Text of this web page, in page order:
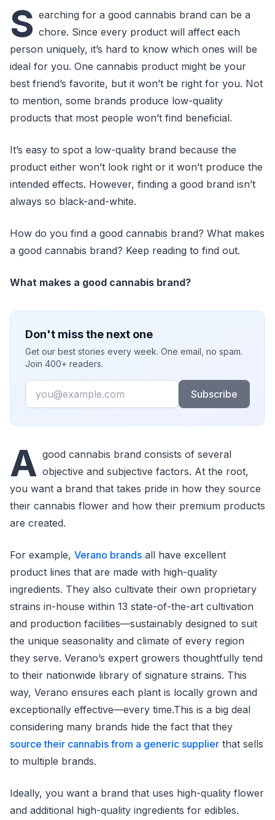
S earching for a good cannabis brand can be a
chore. Since every product will affect each
person uniquely, it’s hard to know which ones will be
ideal for you. One cannabis product might be your
best friend’s favorite, but it won’t be right for you. Not
to mention, some brands produce low-quality
products that most people won’t find beneficial.
It’s easy to spot a low-quality brand because the
product either won’t look right or it won’t produce the
intended effects. However, finding a good brand isn’t
always so black-and-white.
How do you find a good cannabis brand? What makes
a good cannabis brand? Keep reading to find out.
What makes a good cannabis brand?
Don't miss the next one
Get our best stories every week. One email, no spam.
Join 400+ readers.
Email
Subscribe
A good cannabis brand consists of several
objective and subjective factors. At the root,
you want a brand that takes pride in how they source
their cannabis flower and how their premium products
are created.
For example, Verano brands all have excellent
product lines that are made with high-quality
ingredients. They also cultivate their own proprietary
strains in-house within 13 state-of-the-art cultivation
and production facilities—sustainably designed to suit
the unique seasonality and climate of every region
they serve. Verano’s expert growers thoughtfully tend
to their nationwide library of signature strains. This
way, Verano ensures each plant is locally grown and
exceptionally effective—every time.This is a big deal
considering many brands hide the fact that they
source their cannabis from a generic supplier that sells
to multiple brands.
Ideally, you want a brand that uses high-quality flower
and additional high-quality ingredients for edibles.